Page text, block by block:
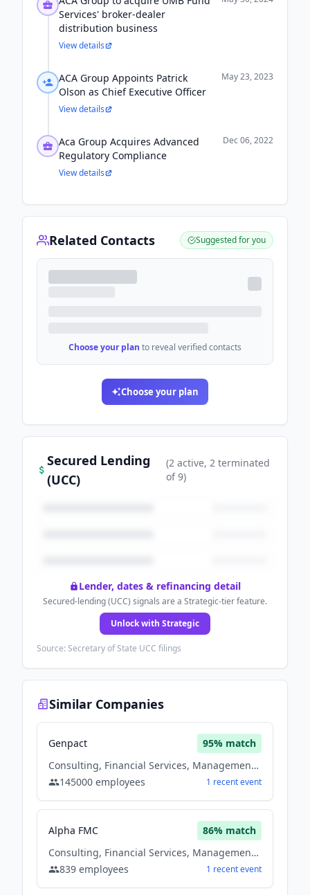
Services' broker-dealer
distribution business
View details
ACA Group Appoints Patrick
Olson as Chief Executive Officer
May 23, 2023
View details
Aca Group Acquires Advanced
Regulatory Compliance
Dec 06, 2022
View details
Related Contacts Suggested for you
Choose your plan to reveal verified contacts
Choose your plan
Secured Lending
(UCC)
(2active, 2 terminated
of9)
Lender, dates & refinancing detail
Secured-lending (UCC) signals are a Strategic-tier feature.
Unlock with Strategic
Source: Secretary of State UCC filings
Similar Companies
Genpact 95% match
Consulting, Financial Services, Management Consulting, Software
145000 employees 1 recentevent
Alpha FMC 86% match
Consulting, Financial Services, Management Consulting
839 employees 1 recentevent